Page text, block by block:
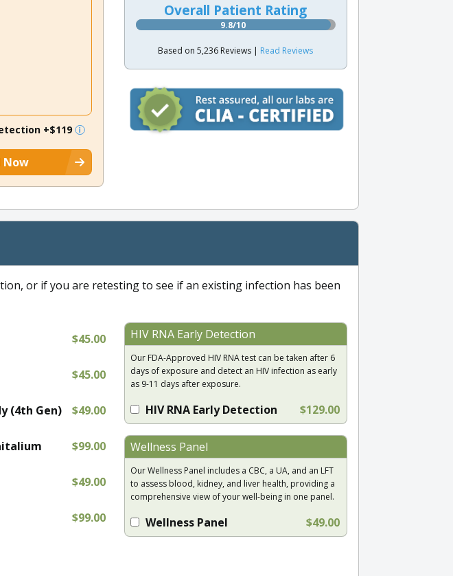
+$119
Now
Overall Patient Rating
9.8/10
Based on 5,236 Reviews | Read Reviews
or if you are retesting to see if an existing infection has been
$45.00
$45.00
(4th Gen) $49.00
$99.00
$49.00
$99.00
HIV RNA Early Detection
Our FDA-Approved HIV RNA test can be taken after 6
days of exposure and detect an HIV infection as early
as 9-11 days after exposure.
HIV RNA Early Detection $129.00
Wellness Panel
Our Wellness Panel includes a CBC, a UA, and an LFT
to assess blood, kidney, and liver health, providing a
comprehensive view of your well-being in one panel.
Wellness Panel $49.00